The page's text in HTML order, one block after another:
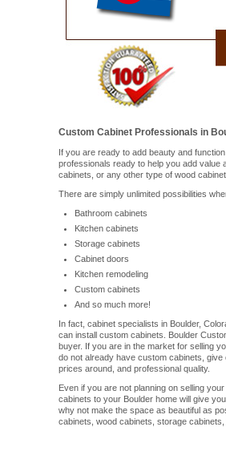
Custom Cabinet Professionals in
If you are ready to add beauty and
professionals ready to help you add value
cabinets, or any other type of wood
There are simply unlimited possibilities
Bathroom cabinets
Kitchen cabinets
Storage cabinets
Cabinet doors
Kitchen remodeling
Custom cabinets
And so much more!
In fact, cabinet specialists in Boulder,
can install custom cabinets. Boulder
buyer. If you are in the market for selling
do not already have custom cabinets,
prices around, and professional quality.
Even if you are not planning on selling
cabinets to your Boulder home will give
why not make the space as beautiful as
cabinets, wood cabinets, storage